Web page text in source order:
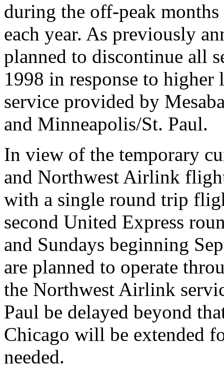
during the off-peak
each year. As previously
planned to discontinue all
1998 in response to
service provided by
and Minneapolis/St. Paul.
In view of the temporary
and Northwest Airlink
with a single round trip
second United Express
and Sundays beginning
are planned to operate
the Northwest Airlink
Paul be delayed beyond
Chicago will be extended
needed.